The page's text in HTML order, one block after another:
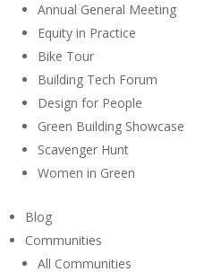
Annual General Meeting
Equity in Practice
Bike Tour
Building Tech Forum
Design for People
Green Building Showcase
Scavenger Hunt
Women in Green
Blog
Communities
All Communities